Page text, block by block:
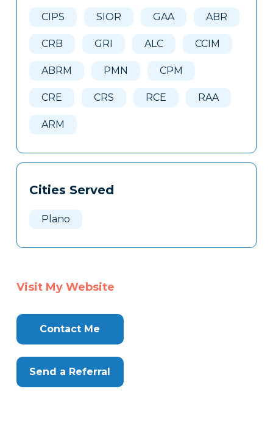
CIPS SIOR GAA ABR
CRB GRI ALC CCIM
ABRM PMN CPM
CRE CRS RCE RAA
ARM
Cities Served
Plano
Visit My Website
Contact Me
Send a Referral